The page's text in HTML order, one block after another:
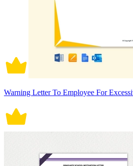
Warning Letter To Employee For